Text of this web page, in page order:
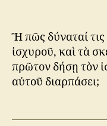
Ἢ πῶς δύναταί τις
ἰσχυροῦ, καὶ τὰ
πρῶτον δήσῃ τὸν
αὐτοῦ διαρπάσει;